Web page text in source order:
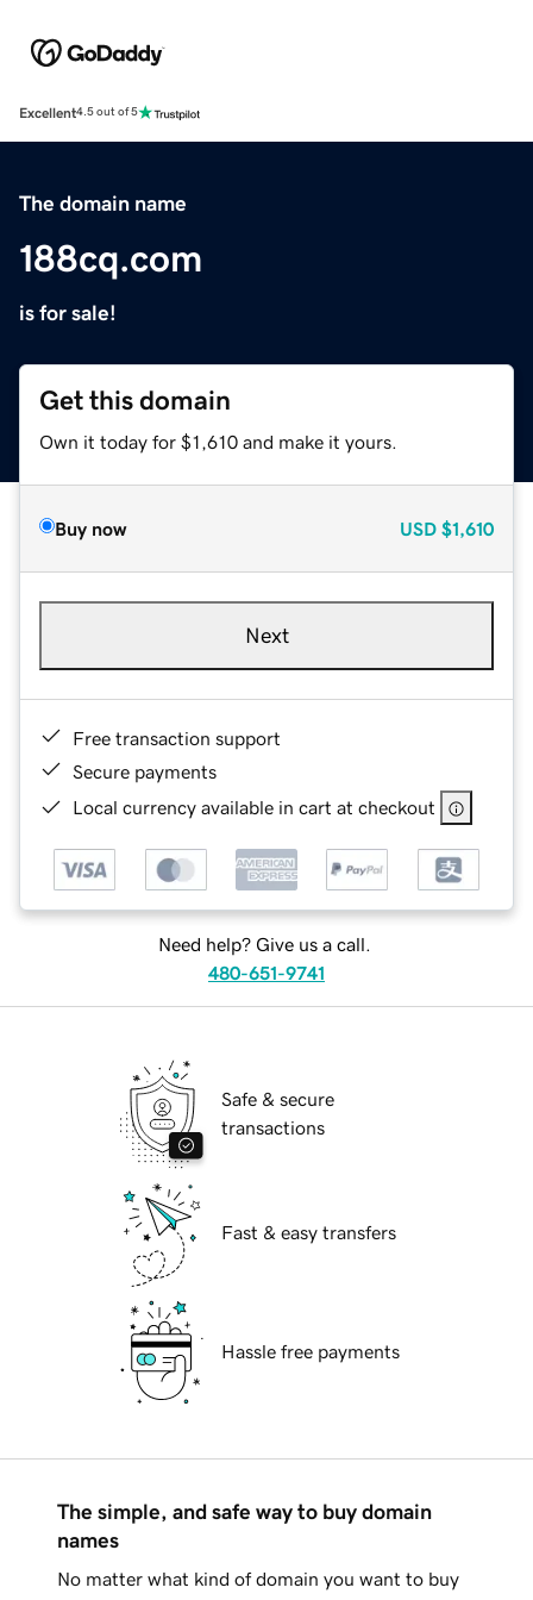
Excellent4.5 out of 5
The domain name
188cq.com
is for sale!
Get this domain
Own it today for $1,610 and make it yours.
Buy now USD $1,610
Next
Free transaction support
Secure payments
Local currency available in cart at checkout
Need help? Give us a call.
480-651-9741
Safe & secure
transactions
Fast & easy transfers
Hassle free payments
The simple, and safe way to buy domain
names
No matter what kind of domain you want to buy